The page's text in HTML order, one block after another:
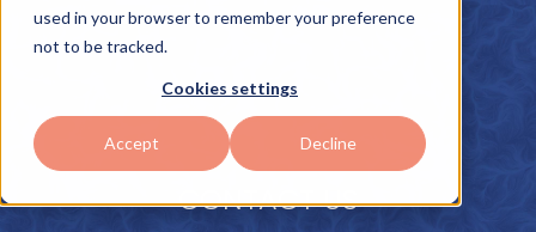
used in your browser to remember your preference
not to be tracked.
Cookies settings
Accept Decline
CONTACT US